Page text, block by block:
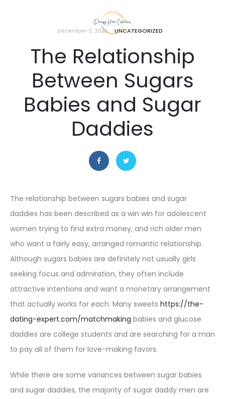
December 3, 2021 UNCATEGORIZED
The Relationship
Between Sugars
Babies and Sugar
Daddies
The relationship between sugars babies and sugar
daddies has been described as a win win for adolescent
women trying to find extra money, and rich older men
who want a fairly easy, arranged romantic relationship.
Although sugars babies are definitely not usually girls
seeking focus and admiration, they often include
attractive intentions and want a monetary arrangement
that actually works for each. Many sweets https://the-
dating-expert.com/matchmaking babies and glucose
daddies are college students and are searching for a man
to pay all of them for love-making favors.
While there are some variances between sugar babies
and sugar daddies, the majority of sugar daddy men are